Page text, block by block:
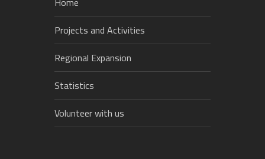
Projects and Activities
Regional Expansion
Statistics
Volunteer with us